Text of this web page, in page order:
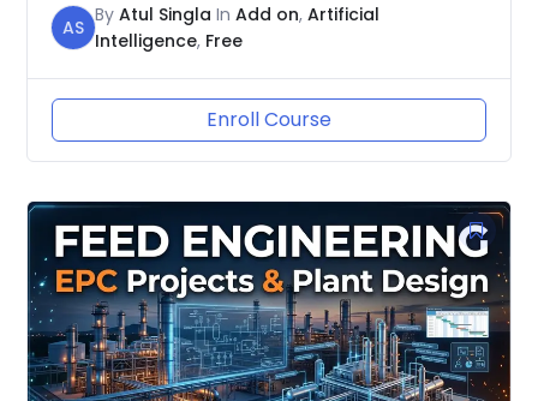
AS
By Atul Singla In Add on, Artificial
Intelligence, Free
Enroll Course